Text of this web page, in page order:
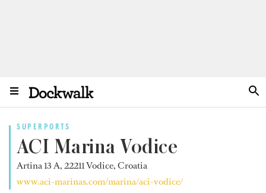
SUPERPORTS
ACI Marina Vodice
Artina 13 A, 22211 Vodice, Croatia
www.aci-marinas.com/marina/aci-vodice/